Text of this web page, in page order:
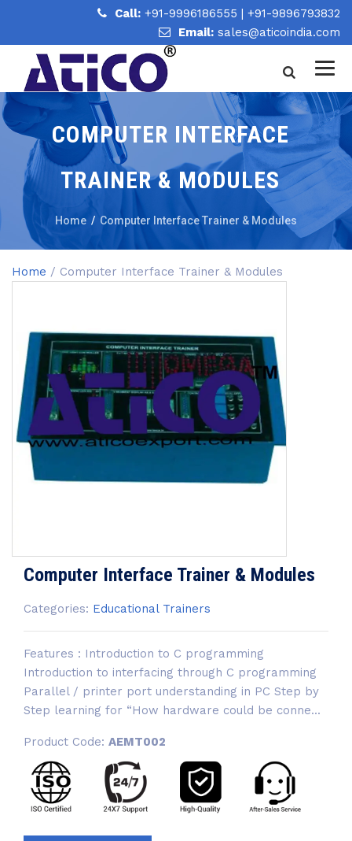
Call: +91-9996186555 | +91-9896793832
Email: sales@aticoindia.com
COMPUTER INTERFACE
TRAINER & MODULES
Home / Computer Interface Trainer & Modules
Home / Computer Interface Trainer & Modules
Computer Interface Trainer & Modules
Categories: Educational Trainers
Features : Introduction to C programming
Introduction to interfacing through C programming
Parallel / printer port understanding in PC Step by
Step learning for “How hardware could be conne...
Product Code: AEMT002